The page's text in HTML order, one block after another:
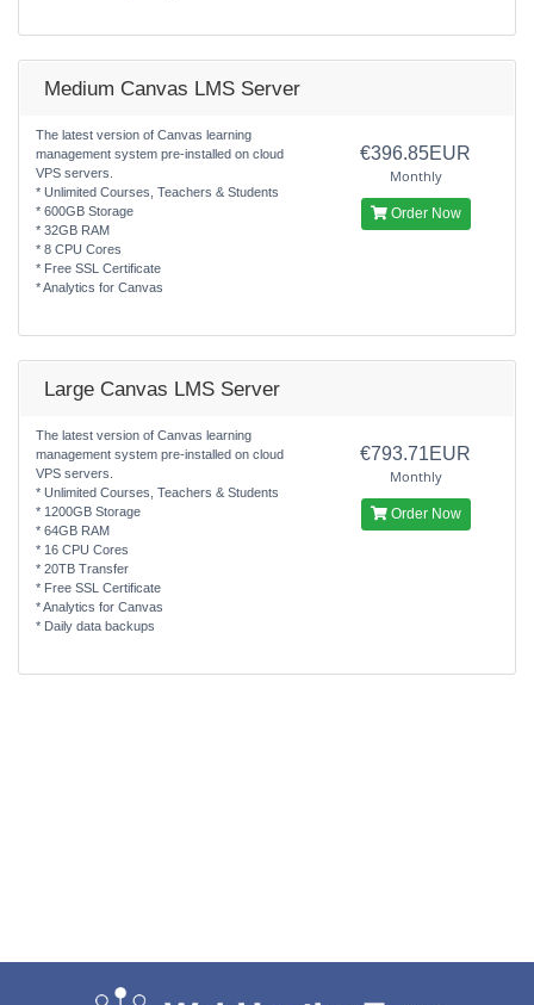
Medium Canvas LMS Server
The latest version of Canvas learning
management system pre-installed on cloud
VPS servers.
* Unlimited Courses, Teachers & Students
* 600GB Storage
* 32GB RAM
* 8 CPU Cores
* Free SSL Certificate
* Analytics for Canvas
€396.85EUR
Monthly
Order Now
Large Canvas LMS Server
The latest version of Canvas learning
management system pre-installed on cloud
VPS servers.
* Unlimited Courses, Teachers & Students
* 1200GB Storage
* 64GB RAM
* 16 CPU Cores
* 20TB Transfer
* Free SSL Certificate
* Analytics for Canvas
* Daily data backups
€793.71EUR
Monthly
Order Now